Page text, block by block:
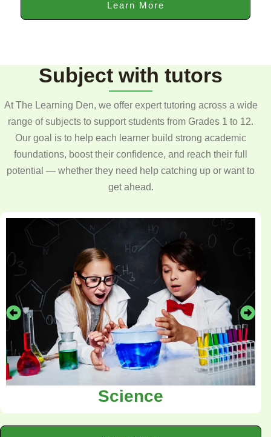
Learn More
Subject with tutors
At The Learning Den, we offer expert tutoring across a wide
range of subjects to support students from Grades 1 to 12.
Our goal is to help each learner build strong academic
foundations, boost their confidence, and reach their full
potential — whether they need help catching up or want to
get ahead.
Science